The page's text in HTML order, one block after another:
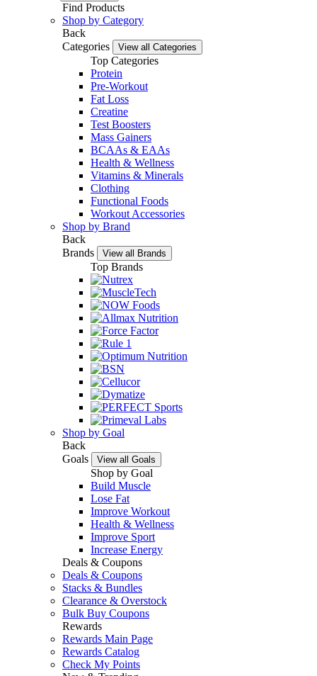
Find Products
Shop by Category
Back
Categories
View all Categories
Top Categories
Protein
Pre-Workout
Fat Loss
Creatine
Test Boosters
Mass Gainers
BCAAs & EAAs
Health & Wellness
Vitamins & Minerals
Clothing
Functional Foods
Workout Accessories
Shop by Brand
Back
Brands
View all Brands
Top Brands
Shop by Goal
Back
Goals
View all Goals
Shop by Goal
Build Muscle
Lose Fat
Improve Workout
Health & Wellness
Improve Sport
Increase Energy
Deals & Coupons
Deals & Coupons
Stacks & Bundles
Clearance & Overstock
Bulk Buy Coupons
Rewards
Rewards Main Page
Rewards Catalog
Check My Points